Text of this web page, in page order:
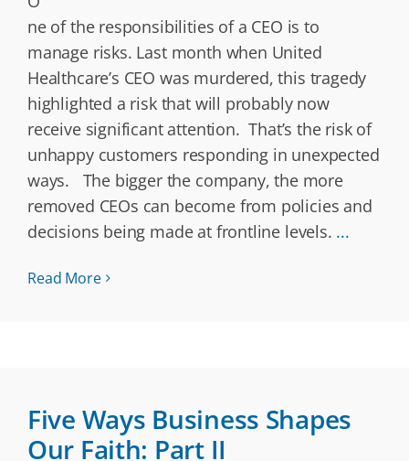
ne of the responsibilities of a CEO is to
manage risks. Last month when United
Healthcare’s CEO was murdered, this tragedy
highlighted a risk that will probably now
receive significant attention. That’s the risk of
unhappy customers responding in unexpected
ways. The bigger the company, the more
removed CEOs can become from policies and
decisions being made at frontline levels. ...
Read More
Five Ways Business Shapes
Our Faith: Part II